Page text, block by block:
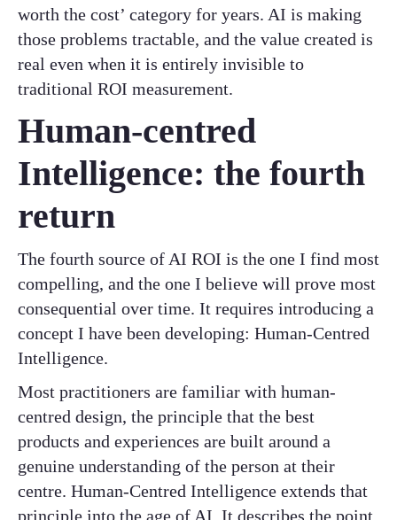
worth the cost’ category for years. AI is making
those problems tractable, and the value created is
real even when it is entirely invisible to
traditional ROI measurement.
Human-centred
Intelligence: the fourth
return
The fourth source of AI ROI is the one I find most
compelling, and the one I believe will prove most
consequential over time. It requires introducing a
concept I have been developing: Human-Centred
Intelligence.
Most practitioners are familiar with human-
centred design, the principle that the best
products and experiences are built around a
genuine understanding of the person at their
centre. Human-Centred Intelligence extends that
principle into the age of AI. It describes the point